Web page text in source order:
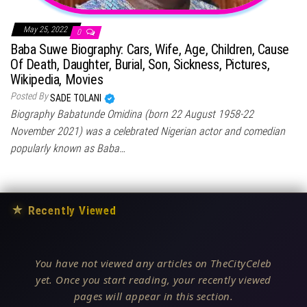
May 25, 2022 0
Baba Suwe Biography: Cars, Wife, Age, Children, Cause
Of Death, Daughter, Burial, Son, Sickness, Pictures,
Wikipedia, Movies
Posted BySADE TOLANI
Biography Babatunde Omidina (born 22 August 1958-22
November 2021) was a celebrated Nigerian actor and comedian
popularly known as Baba…
★ Recently Viewed
You have not viewed any articles on TheCityCeleb
yet. Once you start reading, your recently viewed
pages will appear in this section.